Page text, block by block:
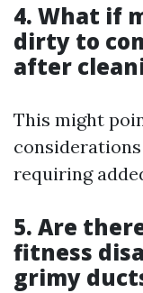
4. What if
dirty to
after
This might
requiring
5. Are
fitness
grimy